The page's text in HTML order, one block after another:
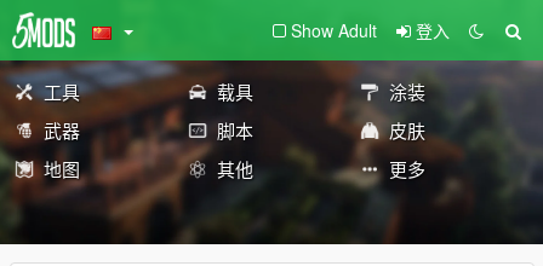
Show Adult 登入
工具 载具
涂装
武器
脚本
皮肤
地图
其他 更多